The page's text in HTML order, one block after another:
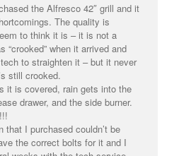
Finance and Cooking
Food and Snack Review
Grills
Hario
Kitchen Gadgets
La Pavoni
the Alfresco 42″ grill and it
The quality is
to think it is – it is not a
“crooked” when it arrived and
to straighten it – but it never
still crooked.
it is covered, rain gets into the
drawer, and the side burner.
that I purchased couldn’t be
the correct bolts for it and I